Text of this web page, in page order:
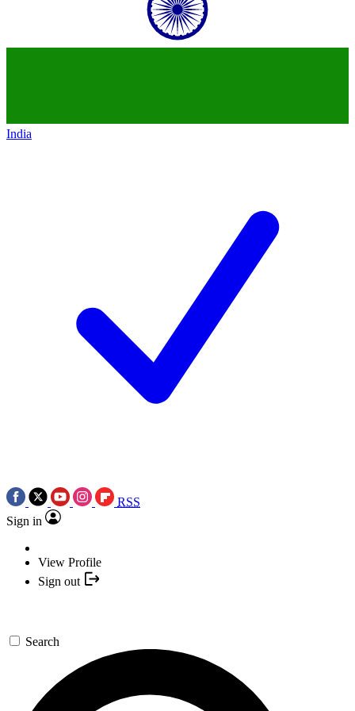
India
RSS
Sign in
View Profile
Sign out
Search